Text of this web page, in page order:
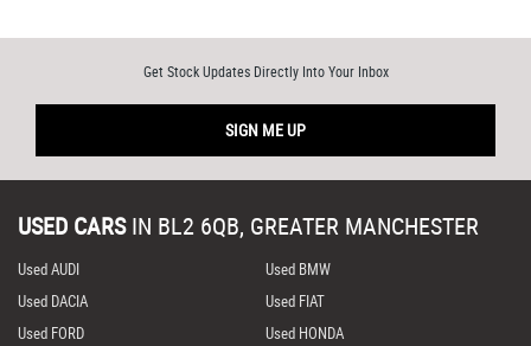
Get Stock Updates Directly Into Your Inbox
SIGN ME UP
USED CARS IN BL2 6QB, GREATER MANCHESTER
Used AUDI
Used BMW
Used DACIA
Used FIAT
Used FORD
Used HONDA